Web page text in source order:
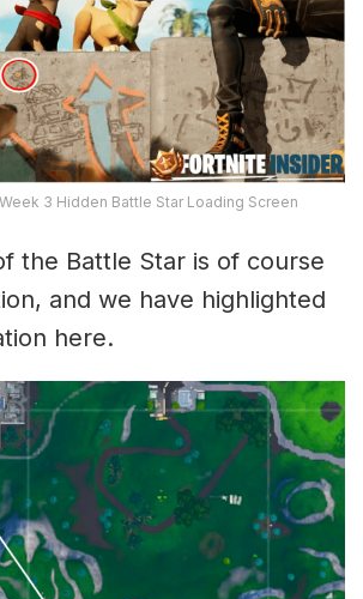
3 Hidden Battle Star Loading Screen
the Battle Star is of course
and we have highlighted
here.